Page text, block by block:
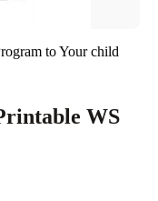
to Your child
WS